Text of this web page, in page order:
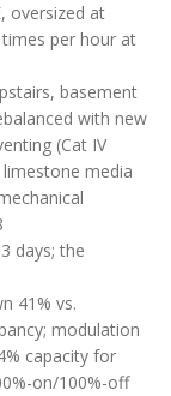
oversized at
per hour at
basement
with new
(Cat IV
media
days; the
41% vs.
modulation
capacity for
on/100%-off